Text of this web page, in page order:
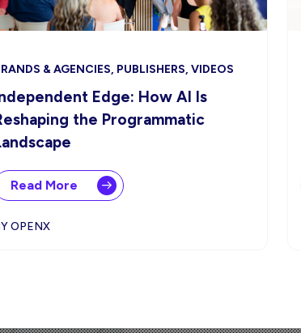
& AGENCIES, PUBLISHERS, VIDEOS
Edge: How AI Is
the Programmatic
Read More
OPENX